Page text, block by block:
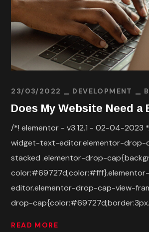
23/03/2022 DEVELOPMENT
Does My Website Need a
/*! elementor - v3.12.1 - 02-04-2023
widget-text-editor.elementor-drop-
stacked .elementor-drop-
editor.elementor-drop-cap-view-
drop-
READ MORE